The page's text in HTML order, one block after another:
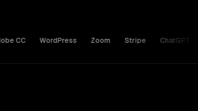
WordPress Zoom Stripe ChatGPT Claude